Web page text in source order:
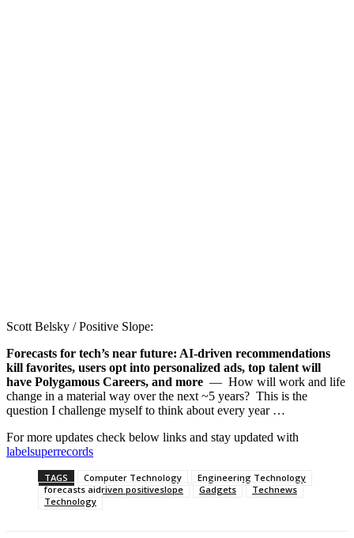
Scott Belsky / Positive Slope:
Forecasts for tech’s near future: AI-driven recommendations
kill favorites, users opt into personalized ads, top talent will
have Polygamous Careers, and more — How will work and life
change in a material way over the next ~5 years? This is the
question I challenge myself to think about every year …
For more updates check below links and stay updated with
labelsuperrecords
TAGS Computer Technology
Engineering Technology
forecasts aidriven positiveslope
Gadgets
Technews
Technology